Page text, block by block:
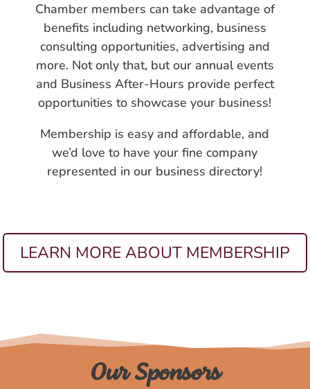
Chamber members can take advantage of
benefits including networking, business
consulting opportunities, advertising and
more. Not only that, but our annual events
and Business After-Hours provide perfect
opportunities to showcase your business!
Membership is easy and affordable, and
we’d love to have your fine company
represented in our business directory!
LEARN MORE ABOUT MEMBERSHIP
Our Sponsors